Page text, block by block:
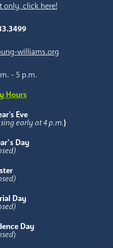
only, click here!
williams.org
- 5 p.m.
Hours
Eve
early at 4 p.m.)
Day
Day
Day
)